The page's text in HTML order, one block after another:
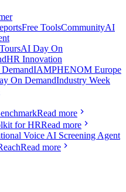
Free ToolsCommunityAI
AI Day On
HR Innovation
IAMPHENOM Europe
On DemandIndustry Week
Read more
for HRRead more
Voice AI Screening Agent
Read more